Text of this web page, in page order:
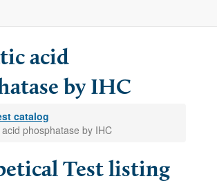
acid
by IHC
catalog
phosphatase by IHC
Test listing